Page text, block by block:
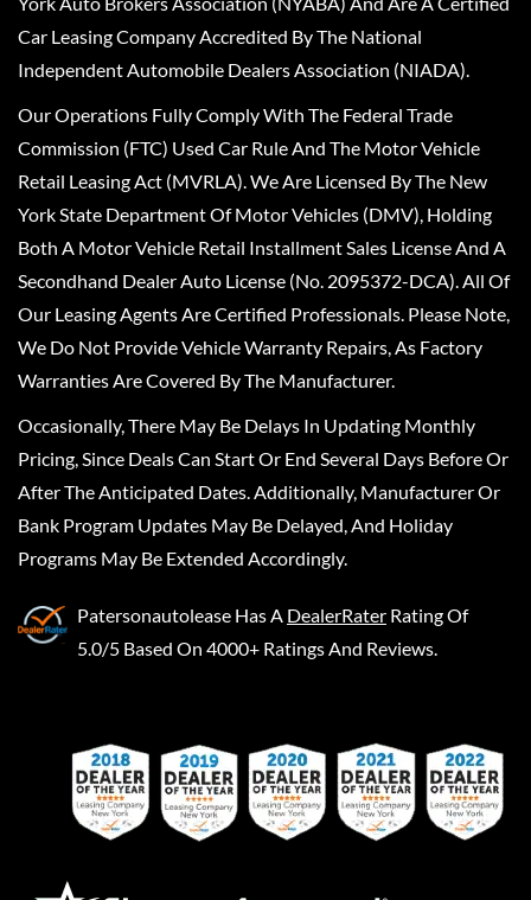
Car Leasing Company Accredited By The National
Independent Automobile Dealers Association (NIADA).
Our Operations Fully Comply With The Federal Trade
Commission (FTC) Used Car Rule And The Motor Vehicle
Retail Leasing Act (MVRLA). We Are Licensed By The New
York State Department Of Motor Vehicles (DMV), Holding
Both A Motor Vehicle Retail Installment Sales License And A
Secondhand Dealer Auto License (No. 2095372-DCA). All Of
Our Leasing Agents Are Certified Professionals. Please Note,
We Do Not Provide Vehicle Warranty Repairs, As Factory
Warranties Are Covered By The Manufacturer.
Occasionally, There May Be Delays In Updating Monthly
Pricing, Since Deals Can Start Or End Several Days Before Or
After The Anticipated Dates. Additionally, Manufacturer Or
Bank Program Updates May Be Delayed, And Holiday
Programs May Be Extended Accordingly.
Patersonautolease Has A DealerRater Rating Of
5.0/5 Based On 4000+ Ratings And Reviews.